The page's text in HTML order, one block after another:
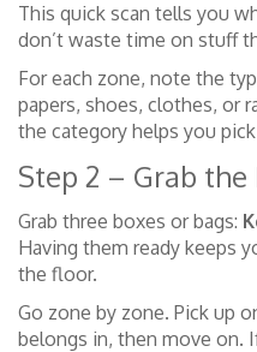
This quick scan tells you
don’t waste time on stuff
For each zone, note the
papers, shoes, clothes, or
the category helps you
Step 2 – Grab the
Grab three boxes or bags:
Having them ready keeps
the floor.
Go zone by zone. Pick up
belongs in, then move on.